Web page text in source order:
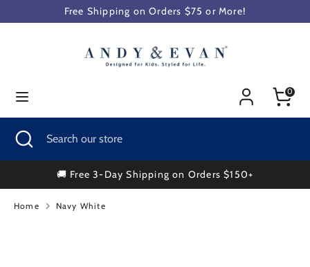
to
Free Shipping on Orders $75 or More!
0
SearchSearch
store
Close
search
🚚 Free 3-Day Shipping on Orders $150+
Home Navy White